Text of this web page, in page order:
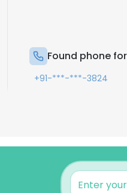
Found phone
+91-***-***-3824